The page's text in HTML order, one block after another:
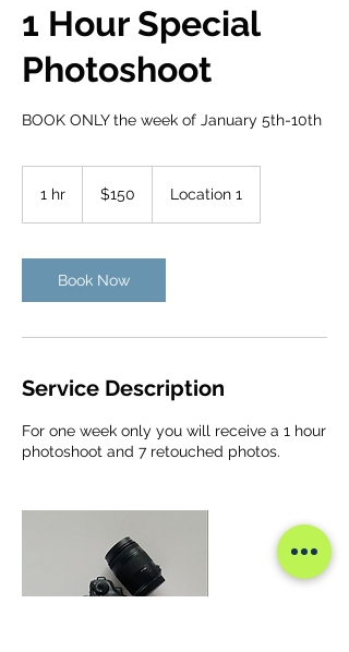
1 Hour Special
Photoshoot
BOOK ONLY the week of January 5th-10th
1 hr
dollars$150 Location 1
Book Now
Service Description
For one week only you will receive a 1 hour
photoshoot and 7 retouched photos.